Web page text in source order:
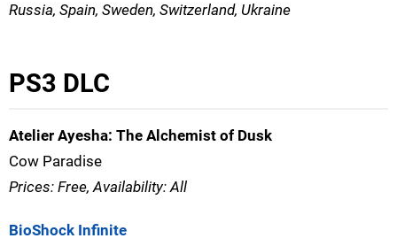
Russia, Spain, Sweden, Switzerland, Ukraine
PS3 DLC
Atelier Ayesha: The Alchemist of Dusk
Cow Paradise
Prices: Free, Availability: All
BioShock Infinite